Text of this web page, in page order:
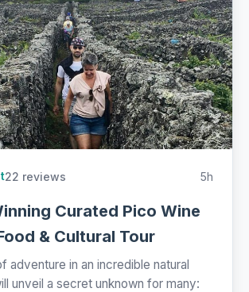
22 reviews 5h
Curated Pico Wine
& Cultural Tour
adventure in an incredible natural
unveil a secret unknown for many: